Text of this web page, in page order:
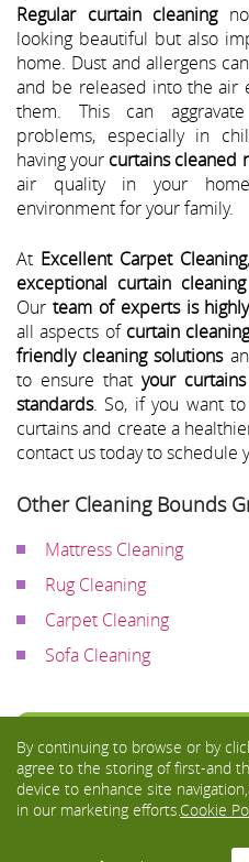
Regular curtain cleaning
looking beautiful but also
home. Dust and allergens
and be released into the air
them. This can
problems, especially in
having your curtains cleaned
air quality in your
environment for your family.
At Excellent Carpet Cleaning
exceptional curtain
Our team of experts is
all aspects of curtain
friendly cleaning solutions
to ensure thatyour
standards. So, if you want
curtains and create a
contact us today to schedule
Other Cleaning Bounds
Mattress Cleaning
Rug Cleaning
Carpet Cleaning
Sofa Cleaning
We Accept:
By continuing to browse or by
agree to the storing of first-and
device to enhance site
in our marketing efforts.Cookie